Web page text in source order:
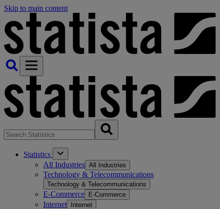
Skip to main content
Statistics
All Industries All Industries
Technology & Telecommunications
Technology & Telecommunications
E-Commerce E-Commerce
Internet Internet